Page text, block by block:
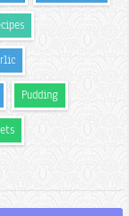
Pudding